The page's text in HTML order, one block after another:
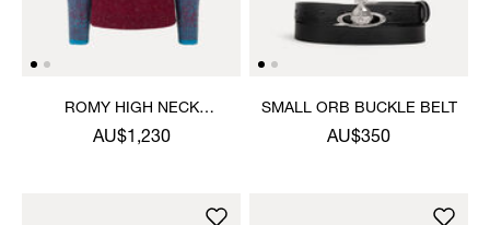
ROMY HIGH NECK
JUMPER
AU$1,230
SMALL ORB BUCKLE BELT
AU$350